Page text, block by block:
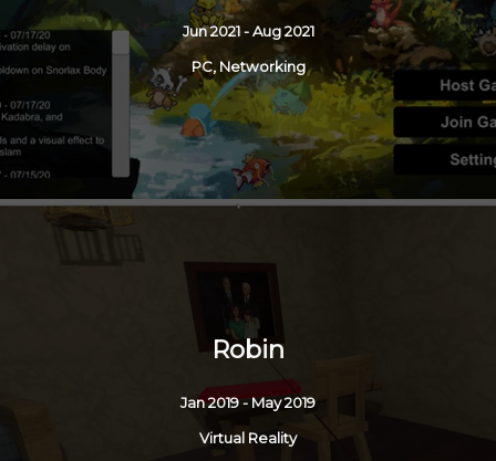
Jun 2021 - Aug 2021
PC, Networking
Robin
Jan 2019 - May 2019
Virtual Reality